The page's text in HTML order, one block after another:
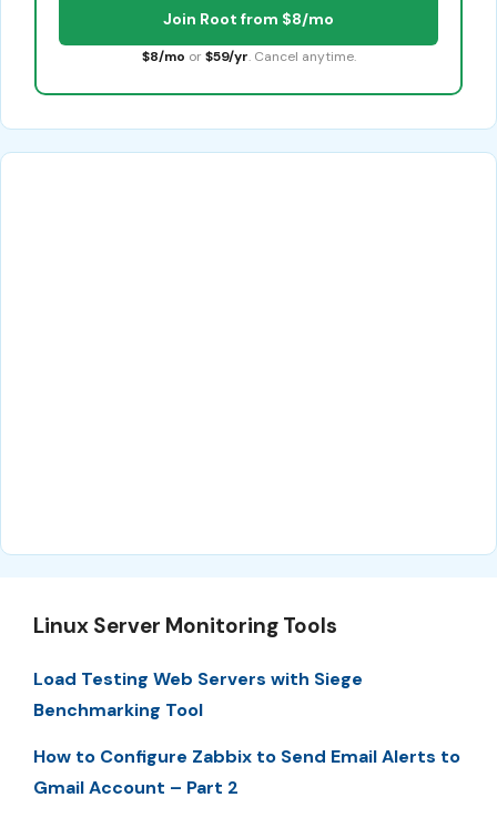
Join Root from $8/mo
$8/mo or $59/yr. Cancel anytime.
Linux Server Monitoring Tools
Load Testing Web Servers with Siege
Benchmarking Tool
How to Configure Zabbix to Send Email Alerts to
Gmail Account – Part 2